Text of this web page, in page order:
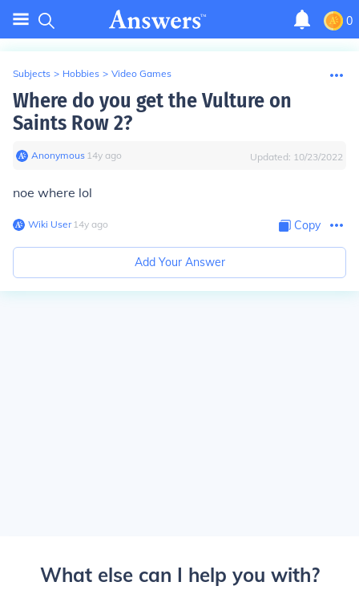
0
Subjects > Hobbies > Video Games
Where do you get the Vulture on
Saints Row 2?
Anonymous∙ 14y ago Updated: 10/23/2022
noe where lol
Wiki User∙14y ago Copy
Add Your Answer
What else can I help you with?